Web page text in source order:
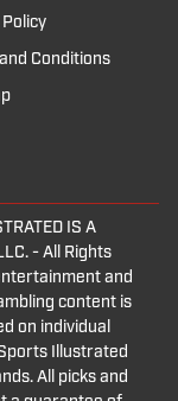
he posts
I gotta find
huh, he's less.
how are we,
so it's OK.
Conditions
IS A
- All Rights
and
content is
on individual
Illustrated
All picks and